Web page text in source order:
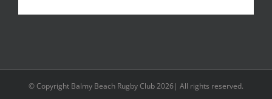
© Copyright Balmy Beach Rugby Club 2026| All rights reserved.